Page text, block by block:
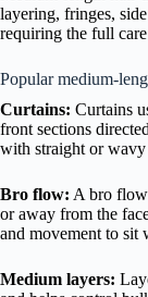
layering, fringes,
requiring the full
Popular medium-
Curtains: Curtains
front sections
with straight or wavy
Bro flow: A bro
or away from the
and movement to
Medium layers: